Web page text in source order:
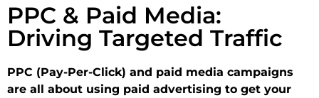
PPC & Paid Media:
Driving Targeted Traffic
PPC (Pay-Per-Click) and paid media campaigns
are all about using paid advertising to get your